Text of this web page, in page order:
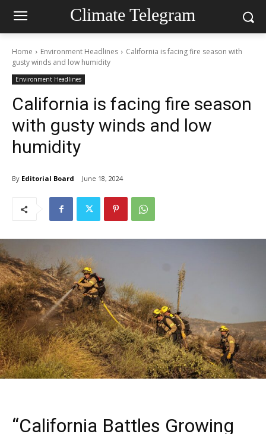
Climate Telegram
Home Environment Headlines
California is facing fire season with
gusty winds and low humidity
Environment Headlines
California is facing fire season
with gusty winds and low
humidity
By Editorial Board June 18, 2024
“California Battles Growing